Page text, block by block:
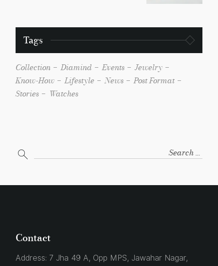
Tags
Collection Diamind Events
Jewelry
Know-How
Lifestyle News
Post Format
Stories
Watches
Contact
Address: 7 Jha 49 A, Opp MPS, Jawahar Nagar,